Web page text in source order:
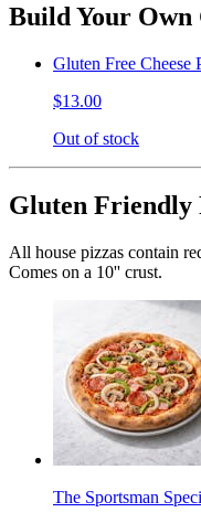
Build Your Own
Gluten Free Cheese
$13.00
Out of stock
Gluten Friendly
All house pizzas contain
Comes on a 10'' crust.
The Sportsman